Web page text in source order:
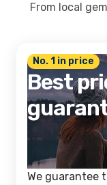
From local
No. 1 in price
Best
We guarantee